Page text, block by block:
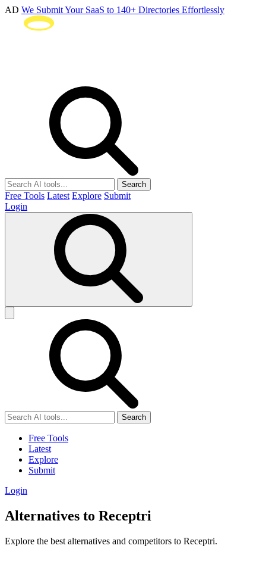
AD We Submit Your SaaS to 140+ Directories Effortlessly
Search
Free Tools Latest Explore Submit
Login
Search
Free Tools
Latest
Explore
Submit
Login
Alternatives to Receptri
Explore the best alternatives and competitors to Receptri.